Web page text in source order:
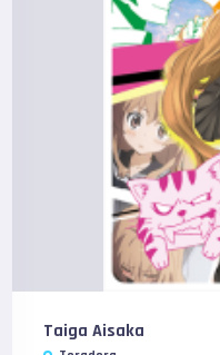
Taiga Aisaka